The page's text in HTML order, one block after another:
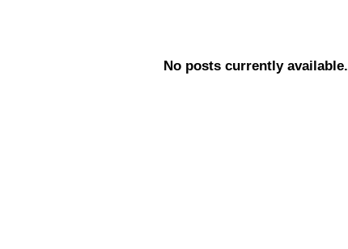
No posts currently available.